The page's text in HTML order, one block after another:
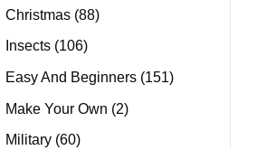
Christmas 8888
Insects 106106
products
Easy And Beginners 151151
Make Your Own 22
Military 6060